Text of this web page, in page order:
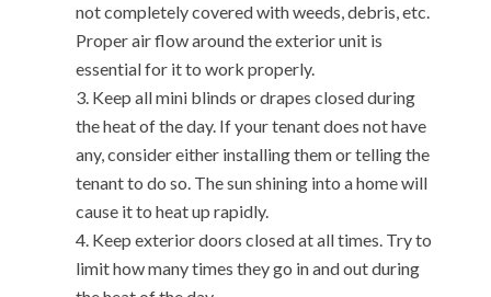
not completely covered with weeds, debris, etc.
Proper air flow around the exterior unit is
essential for it to work properly.
Keep all mini blinds or drapes closed during
the heat of the day. If your tenant does not have
any, consider either installing them or telling the
tenant to do so. The sun shining into a home will
cause it to heat up rapidly.
Keep exterior doors closed at all times. Try to
limit how many times they go in and out during